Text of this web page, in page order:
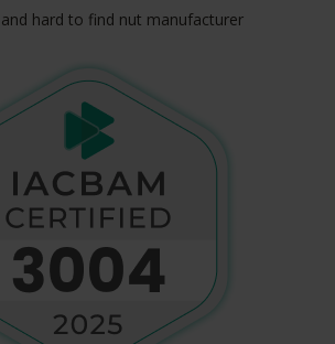
hard to find nut manufacturer